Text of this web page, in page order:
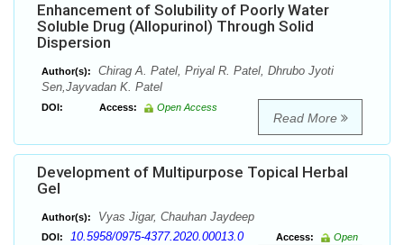
Enhancement of Solubility of Poorly Water
Soluble Drug (Allopurinol) Through Solid
Dispersion
Author(s):
Chirag A. Patel, Priyal R. Patel, Dhrubo Jyoti
Sen,Jayvadan K. Patel
DOI: Access: Open Access
Read More
Development of Multipurpose Topical Herbal
Gel
Author(s): Vyas Jigar, Chauhan Jaydeep
DOI: 10.5958/0975-4377.2020.00013.0 Access:
Open